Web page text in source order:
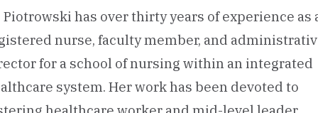
Piotrowski has over thirty years of experience as
nurse, faculty member, and
for a school of nursing within an integrated
system. Her work has been devoted to